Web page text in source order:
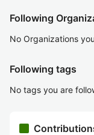
Following
No Organizations
Following tags
No tags you are